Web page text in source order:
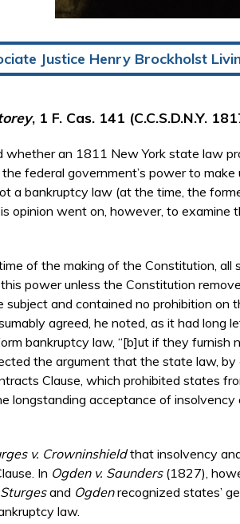
Justice Henry Brockholst
, 1 F. Cas. 141 (C.C.S.D.N.Y.
whether an 1811 New York state law
federal government’s power to
a bankruptcy law (at the time, the
opinion went on, however, to
of the making of the Constitution,
power unless the Constitution
and contained no prohibition
agreed, he noted, as it had
bankruptcy law, “[b]ut if they
the argument that the state law,
Clause, which prohibited states
longstanding acceptance of
v. Crowninshieldthat insolvency
In Ogden v. Saunders(1827),
Sturgesand Ogdenrecognized states’
law.